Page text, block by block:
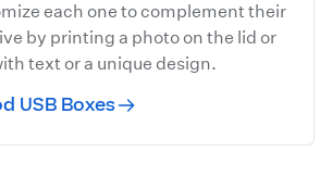
each one to complement their
by printing a photo on the lid or
text or a unique design.
USB Boxes